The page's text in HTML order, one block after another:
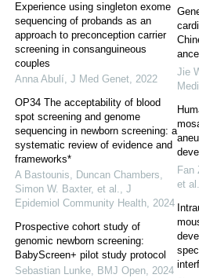
Experience using singleton exome
sequencing of probands as an
approach to preconception carrier
screening in consanguineous
couples
Anna Abulí, J Med Genet, 2022
OP34 The acceptability of blood
spot screening and genome
sequencing in newborn screening: a
systematic review of evidence and
frameworks*
A Bastounis, Duncan Chambers,
Simon W. Baxter, et al., J
Epidemiol Community Health, 2024
Prospective cohort study of
genomic newborn screening:
BabyScreen+ pilot study protocol
Sebastian Lunke, BMJ Open, 2024
Jie
Fan
et al.